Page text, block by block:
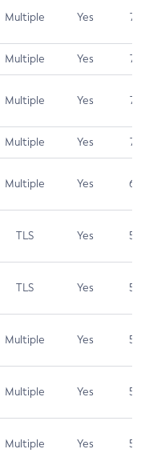
Multiple Yes 7.5
Multiple Yes 7.5
Multiple Yes 7.5
Multiple Yes 7.4
Multiple Yes 6.5
TLS Yes 5.9
TLS Yes 5.3
Multiple Yes 5.3
Multiple Yes 5.3
Multiple Yes 5.3